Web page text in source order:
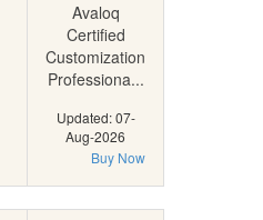
Avaloq
Certified
Customization
Professiona...
Updated: 07-
Aug-2026
Buy Now